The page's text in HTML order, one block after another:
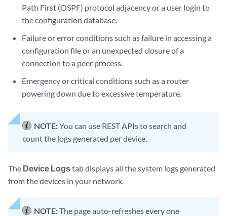
Path First (OSPF) protocol adjacency or a user login to
the configuration database.
Failure or error conditions such as failure in accessing a
configuration file or an unexpected closure of a
connection to a peer process.
Emergency or critical conditions such as a router
powering down due to excessive temperature.
NOTE:You can use REST APIs to search and
count the logs generated per device.
The Device Logstab displays all the system logs generated
from the devices in your network.
NOTE:The page auto-refreshes every one